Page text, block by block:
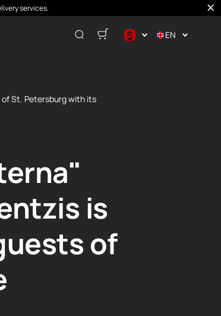
services.
$ EN
St. Petersburg with its
is
of